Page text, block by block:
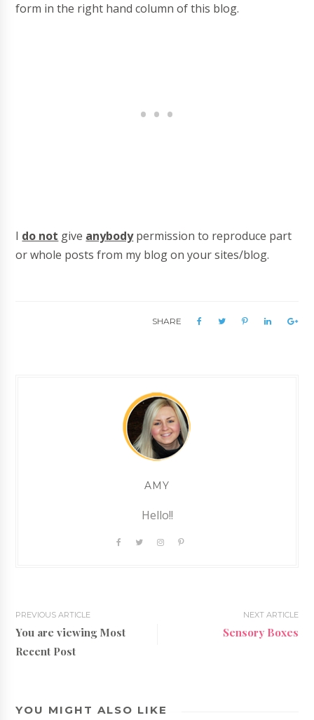
form in the right hand column of this blog.
I do not give anybodypermission to reproduce part
or whole posts from my blog on your sites/blog.
SHARE
AMY
Hello!!
PREVIOUS ARTICLE
You are viewing Most
Recent Post
NEXT ARTICLE
Sensory Boxes
YOU MIGHT ALSO LIKE